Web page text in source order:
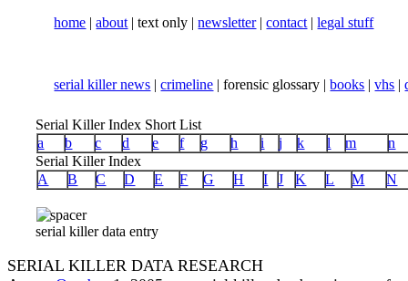
home |about | text only |newsletter|contact |legal stuff
serial killer news |crimeline | forensic glossary |books |vhs |
Serial Killer Index Short List
a
b c d e f g h i j k l m
n
Serial Killer Index
A
B C D E F G H I J K L M N
serial killer data entry
SERIAL KILLER DATA RESEARCH